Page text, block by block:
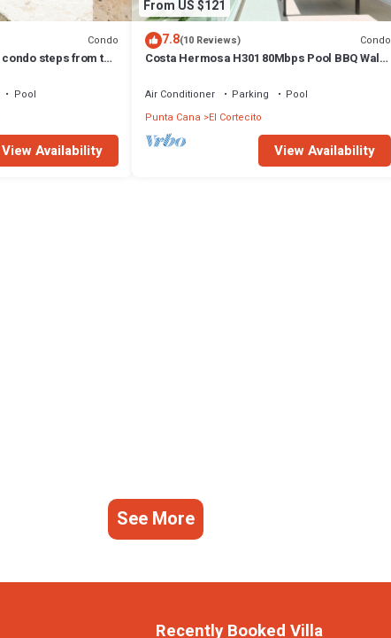
Condo
steps from the
Pool
View Availability
From US $121
7.8(10 Reviews) Condo
Costa Hermosa H301 80Mbps Pool BBQ Walk
Air Conditioner Parking
Pool
Punta Cana
El Cortecito
View Availability
See More
Recently Booked Villa